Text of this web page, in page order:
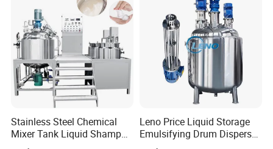
Stainless Steel Chemical
Mixer Tank Liquid Shampoo
Detergent Mixing Machine
Leno Price Liquid Storage
Emulsifying Drum Disperser
Homogenizer Tank Electric